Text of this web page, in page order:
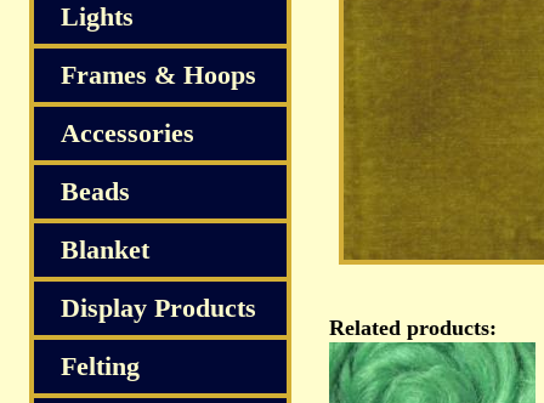
Related products:
Lights
Frames & Hoops
Accessories
Beads
Blanket
Display Products
Felting